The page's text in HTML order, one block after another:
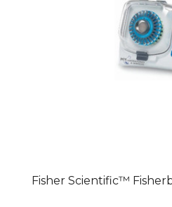
Fisher Scientific™